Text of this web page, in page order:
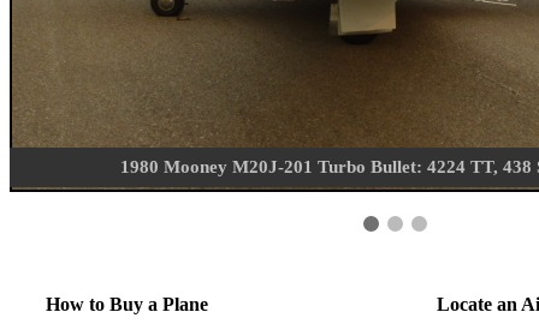
1980 Mooney M20J-201 Turbo Bullet: 4224 TT, 438
How to Buy a Plane Locate an